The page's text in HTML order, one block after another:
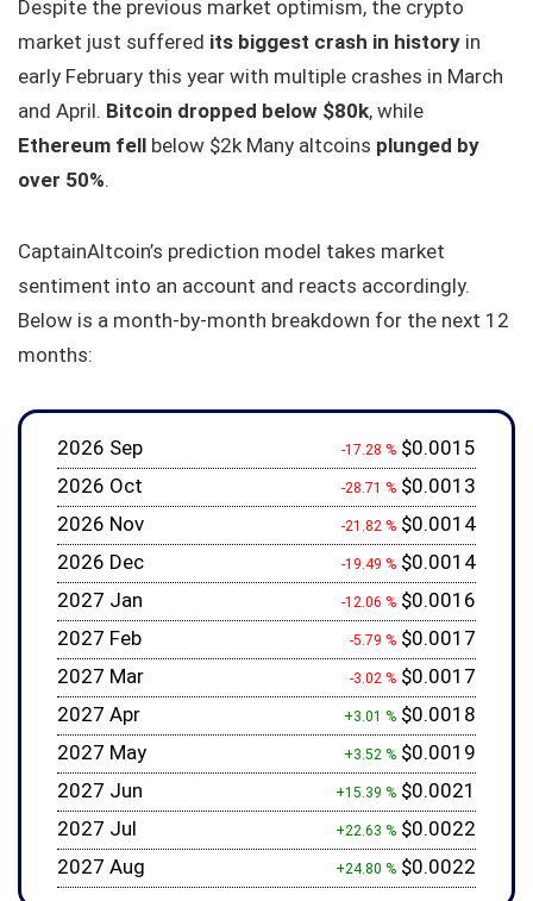
Despite the previous market optimism, the crypto
market just suffered its biggest crash in history in
early February this year with multiple crashes in March
and April. Bitcoin dropped below $80k, while
Ethereum fell below $2k Many altcoins plunged by
over 50%.
CaptainAltcoin’s prediction model takes market
sentiment into an account and reacts accordingly.
Below is a month-by-month breakdown for the next 12
months:
2026 Sep -17.28 % $0.0015
2026 Oct
-28.71 % $0.0013
2026 Nov
-21.82 % $0.0014
2026 Dec
-19.49 % $0.0014
2027 Jan
-12.06 % $0.0016
2027 Feb
-5.79 % $0.0017
2027 Mar
-3.02 % $0.0017
2027 Apr
+3.01 % $0.0018
2027 May
+3.52 % $0.0019
2027 Jun
+15.39 % $0.0021
2027 Jul
+22.63 % $0.0022
2027 Aug
+24.80 % $0.0022